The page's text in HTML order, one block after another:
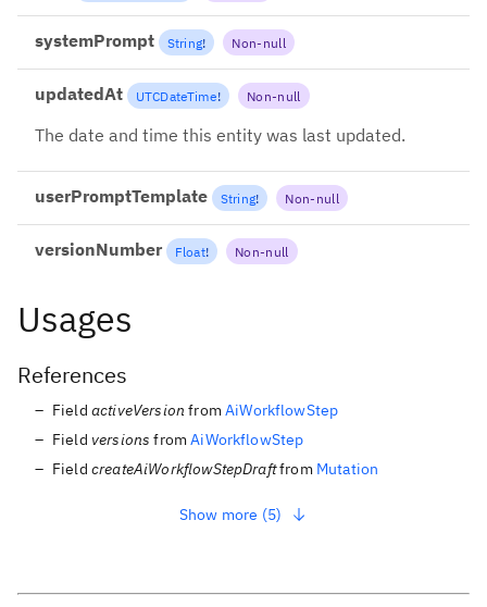
systemPrompt String! Non-null
updatedAt UTCDateTime! Non-null
The date and time this entity was last updated.
userPromptTemplate String! Non-null
versionNumber Float! Non-null
Usages
References
Field activeVersion fromAiWorkflowStep
Field versions fromAiWorkflowStep
Field createAiWorkflowStepDraftfrom Mutation
Show more (5)